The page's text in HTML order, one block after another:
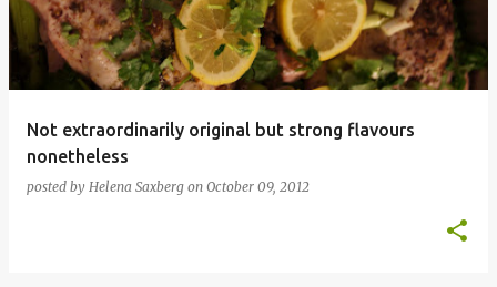
Not extraordinarily original but strong flavours
nonetheless
posted by Helena Saxberg on October 09, 2012